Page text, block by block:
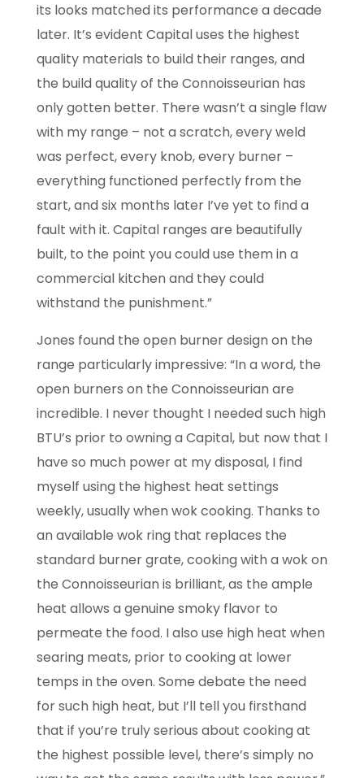
its looks matched its performance a decade
later. It’s evident Capital uses the highest
quality materials to build their ranges, and
the build quality of the Connoisseurian has
only gotten better. There wasn’t a single flaw
with my range – not a scratch, every weld
was perfect, every knob,every burner –
everything functioned perfectly from the
start, and six months later I’ve yet to find a
fault with it. Capital ranges are beautifully
built, to the point you could use them in a
commercial kitchen and they could
withstand the punishment.”
Jones found the open burner design on the
range particularly impressive: “In a word, the
open burners on the Connoisseurian are
incredible. I never thought I needed such high
BTU’s prior to owning a Capital, but now that I
have so much power at my disposal, I find
myself using the highest heat settings
weekly, usually when wok cooking. Thanks to
an available wok ring that replaces the
standard burner grate, cooking with a wok on
the Connoisseurian is brilliant, as the ample
heat allows a genuine smoky flavor to
permeate the food. I also use high heat when
searing meats, prior to cooking at lower
temps in the oven. Some debate the need
for such high heat, but I’ll tell you firsthand
that if you’re trulyserious about cooking at
the highest possible level, there’s simply no